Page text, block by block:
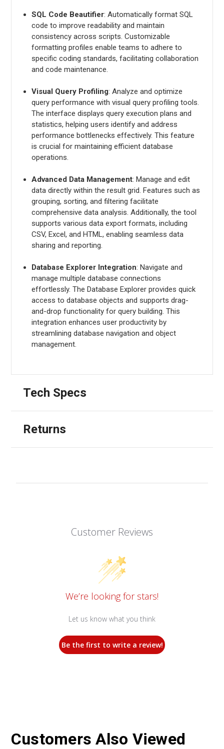
SQL Code Beautifier: Automatically format SQL
code to improve readability and maintain
consistency across scripts. Customizable
formatting profiles enable teams to adhere to
specific coding standards, facilitating collaboration
and code maintenance.
Visual Query Profiling: Analyze and optimize
query performance with visual query profiling tools.
The interface displays query execution plans and
statistics, helping users identify and address
performance bottlenecks effectively. This feature
is crucial for maintaining efficient database
operations.
Advanced Data Management: Manage and edit
data directly within the result grid. Features such as
grouping, sorting, and filtering facilitate
comprehensive data analysis. Additionally, the tool
supports various data export formats, including
CSV, Excel, and HTML, enabling seamless data
sharing and reporting.
Database Explorer Integration: Navigate and
manage multiple database connections
effortlessly. The Database Explorer provides quick
access to database objects and supports drag-
and-drop functionality for query building. This
integration enhances user productivity by
streamlining database navigation and object
management.
Tech Specs
Returns
Customer Reviews
We’re looking for stars!
Let us know what you think
Be the first to write a review!
Customers Also Viewed